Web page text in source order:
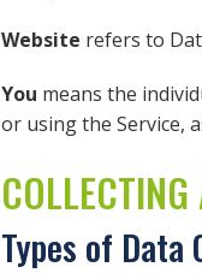
Website refers to
You means the
or using the Service,
Types of Data